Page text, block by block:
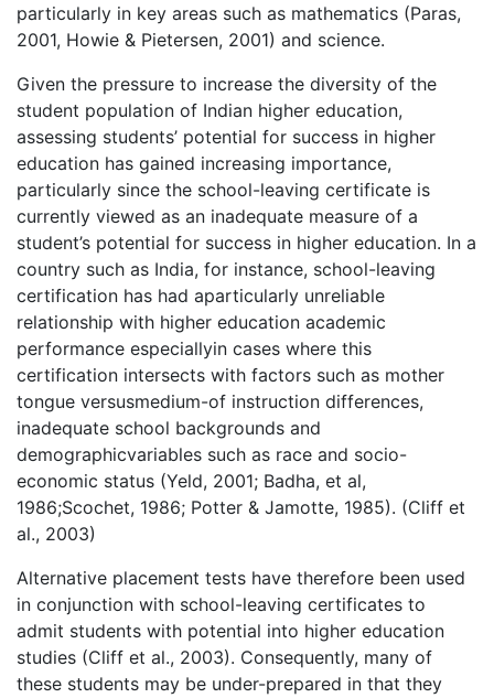
particularly in key areas such as mathematics (Paras,
2001, Howie & Pietersen, 2001) and science.
Given the pressure to increase the diversity of the
student population of Indian higher education,
assessing students’ potential for success in higher
education has gained increasing importance,
particularly since the school-leaving certificate is
currently viewed as an inadequate measure of a
student’s potential for success in higher education. In a
country such as India, for instance, school-leaving
certification has had aparticularly unreliable
relationship with higher education academic
performance especiallyin cases where this
certification intersects with factors such as mother
tongue versusmedium-of instruction differences,
inadequate school backgrounds and
demographicvariables such as race and socio-
economic status (Yeld, 2001; Badha, et al,
1986;Scochet, 1986; Potter & Jamotte, 1985). (Cliff et
al., 2003)
Alternative placement tests have therefore been used
in conjunction with school-leaving certificates to
admit students with potential into higher education
studies (Cliff et al., 2003). Consequently, many of
these students may be under-prepared in that they